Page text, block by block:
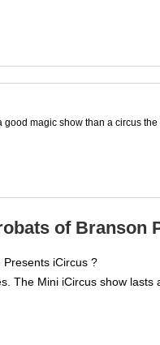
good magic show than a circus
of Branson
iCircus ?
The Mini iCircus show lasts